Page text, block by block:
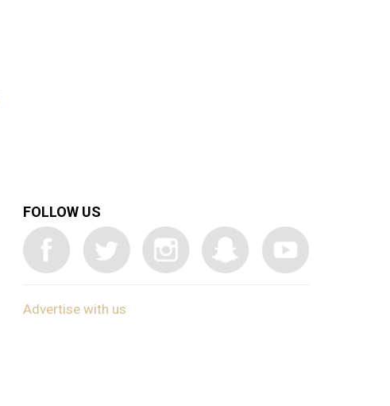
FOLLOW US
Advertise with us